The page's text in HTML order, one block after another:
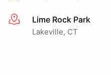
More infoLime Rock Park
Lakeville, CT